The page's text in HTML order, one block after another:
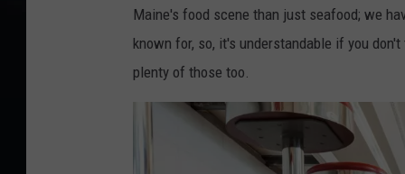
Maine's food scene than just seafood; we
known for, so, it's understandable if you
plenty of those too.